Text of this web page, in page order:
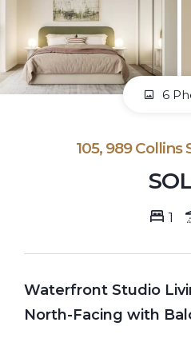
6
105, 989 Collins
1
Waterfront Studio
North-Facing with